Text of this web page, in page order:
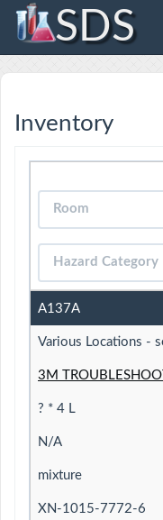
SDS
Inventory
A137A
Various Locations -
3M
? * 4 L
N/A
mixture
XN-1015-7772-6